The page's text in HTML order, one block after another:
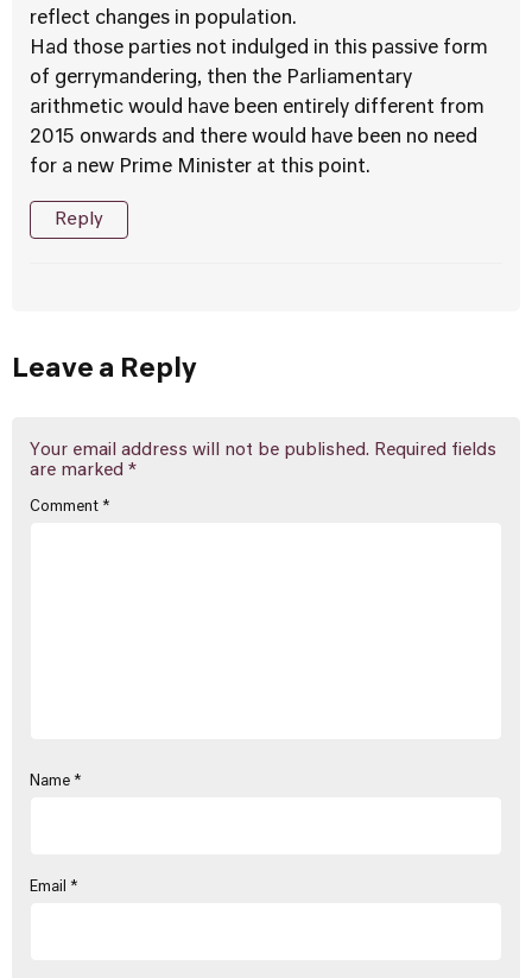
reflect changes in population.
Had those parties not indulged in this passive form
of gerrymandering, then the Parliamentary
arithmetic would have been entirely different from
2015 onwards and there would have been no need
for a new Prime Minister at this point.
Reply
Leave a Reply
Your email address will not be published. Required fields
are marked *
Comment *
Name *
Email *